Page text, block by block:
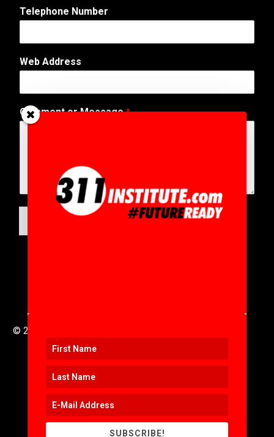
s
N
m
M
a
Telephone Number
Web Address
Comment or Message*
© 2016 to 2025 .
SUBSCRIBE!